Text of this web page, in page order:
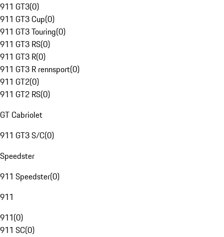
911 GT3(0)
911 GT3 Cup(0)
911 GT3 Touring(0)
911 GT3 RS(0)
911 GT3 R(0)
911 GT3 R rennsport(0)
911 GT2(0)
911 GT2 RS(0)
GT Cabriolet
911 GT3 S/C(0)
Speedster
911 Speedster(0)
911
911(0)
911 SC(0)